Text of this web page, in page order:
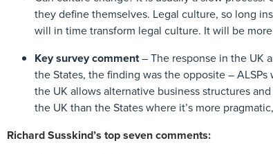
they define themselves. Legal culture, so long
will in time transform legal culture. It will be
Key survey comment– The response in the UK
the States, the finding was the opposite –
the UK allows alternative business structures
the UK than the States where it’s more
Richard Susskind’s top seven comments: